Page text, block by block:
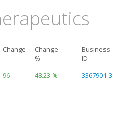
Change
Change
%
Business
ID
96 48.23 % 3367901-3